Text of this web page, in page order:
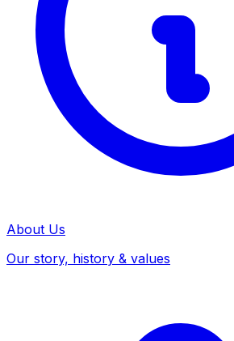
About Us
Our story, history & values